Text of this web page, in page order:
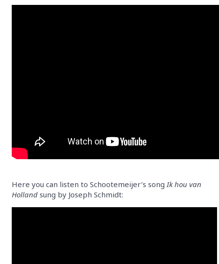
Here you can listen to Schootemeijer’s song Ik hou van
Holland sung by Joseph Schmidt: